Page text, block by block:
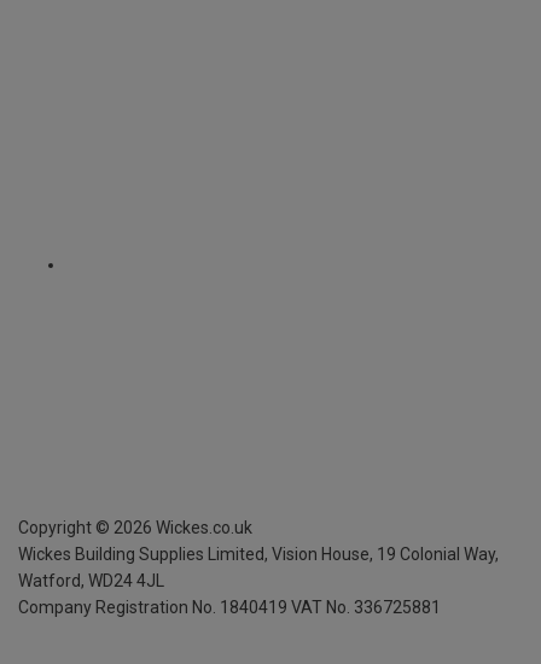
Copyright © 2026 Wickes.co.uk
Wickes Building Supplies Limited, Vision House, 19 Colonial Way,
Watford, WD24 4JL
Company Registration No. 1840419 VAT No. 336725881